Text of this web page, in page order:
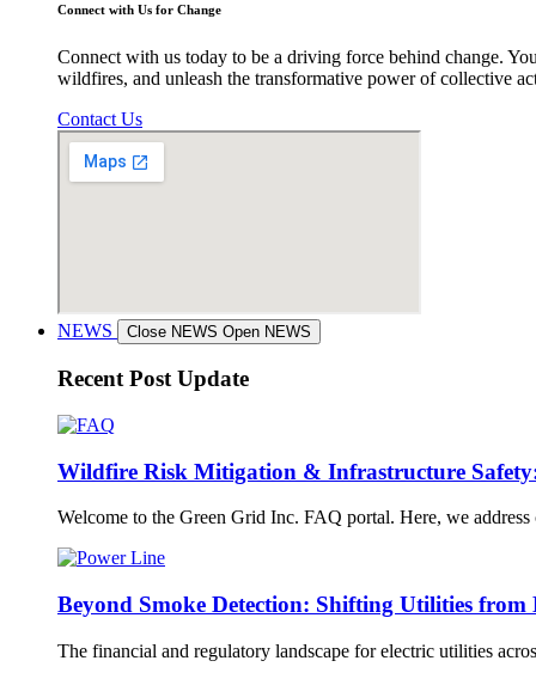
Connect with Us for Change
Connect with us today to be a driving force behind change.
wildfires, and unleash the transformative power of collective
Contact Us
NEWS Close NEWS Open NEWS
Recent Post Update
Wildfire Risk Mitigation & Infrastructure
Welcome to the Green Grid Inc. FAQ portal. Here, we
Beyond Smoke Detection: Shifting Utilities
The financial and regulatory landscape for electric utilities